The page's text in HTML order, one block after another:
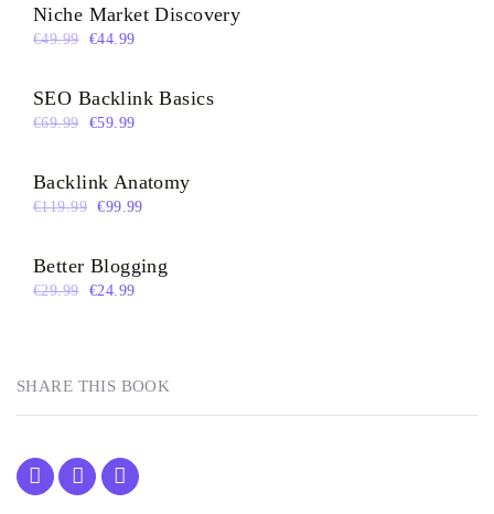
Niche Market Discovery
€49.99 €44.99
SEO Backlink Basics
€69.99 €59.99
Backlink Anatomy
€119.99 €99.99
Better Blogging
€29.99 €24.99
SHARE THIS BOOK